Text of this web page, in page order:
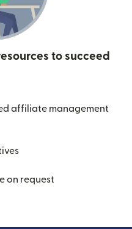
to succeed
affiliate management
on request